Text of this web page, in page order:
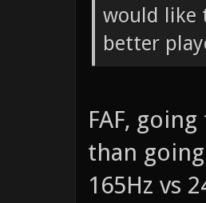
would like
better
FAF,
than
165Hz vs